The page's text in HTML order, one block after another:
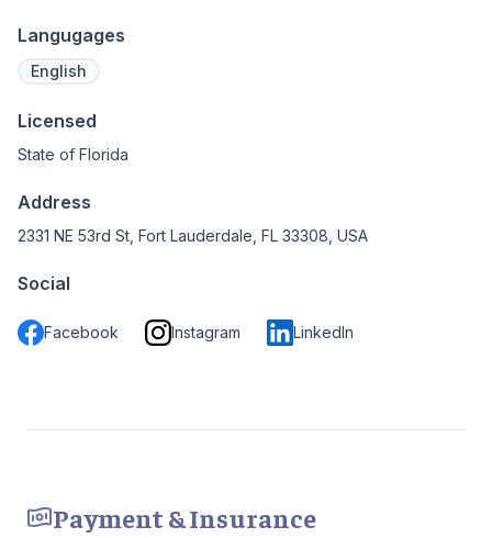
Langugages
English
Licensed
State of Florida
Address
2331 NE 53rd St, Fort Lauderdale, FL 33308, USA
Social
Facebook Instagram LinkedIn
Payment & Insurance